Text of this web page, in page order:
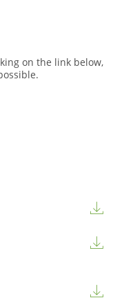
on the link below,